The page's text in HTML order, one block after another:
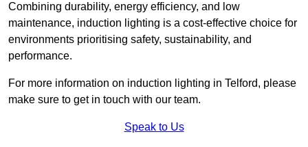
Combining durability, energy efficiency, and low
maintenance, induction lighting is a cost-effective choice for
environments prioritising safety, sustainability, and
performance.
For more information on induction lighting in Telford, please
make sure to get in touch with our team.
Speak to Us